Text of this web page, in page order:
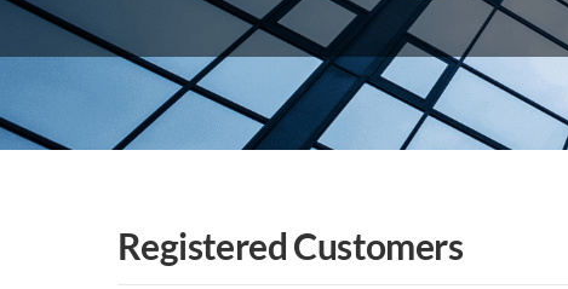
Registered Customers